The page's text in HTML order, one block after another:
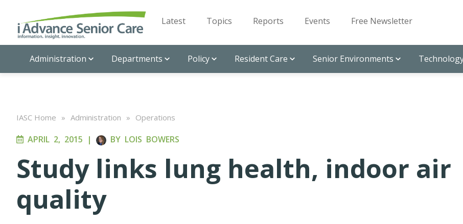
Latest Topics Reports Events Free Newsletter
Administration Departments Policy Resident Care Senior Environments
IASC Home » Administration » Operations
APRIL 2, 2015 | BY LOIS BOWERS
Study links lung health, indoor air
quality